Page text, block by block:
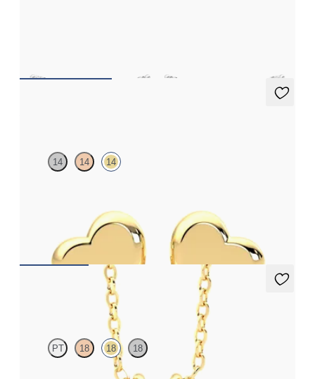
14 14 14
£338.25
Dea 0.50ct Necklace
PT 18 18 18